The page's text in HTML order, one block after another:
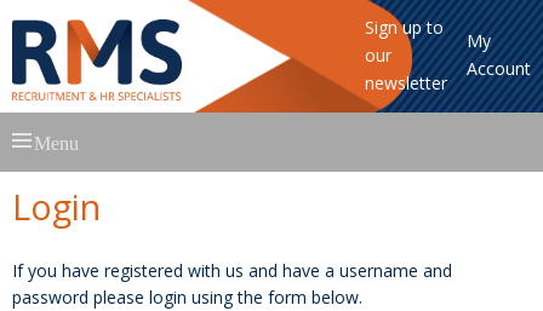
Sign up to
our
newsletter
My
Account
to
Menu
Login
If you have registered with us and have a username and
password please login using the form below.